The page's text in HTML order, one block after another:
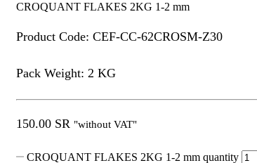
CROQUANT FLAKES 2KG 1-2 mm
Product Code: CEF-CC-62CROSM-Z30
Pack Weight: 2 KG
150.00 SR "without VAT"
CROQUANT FLAKES 2KG 1-2 mm quantity